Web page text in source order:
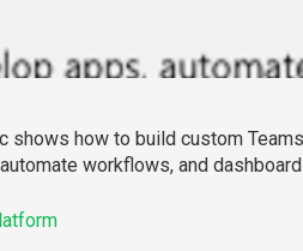
shows how to build custom
workflows, and